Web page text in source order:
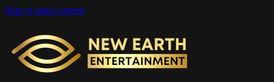
Skip to main content